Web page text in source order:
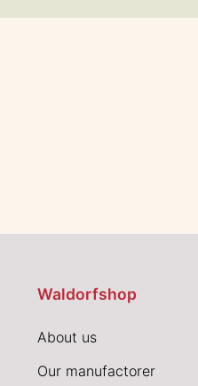
Waldorfshop
About us
Our manufactorer